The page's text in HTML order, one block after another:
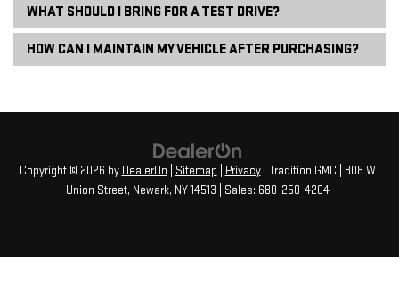
WHAT SHOULD I BRING FOR A TEST DRIVE?
HOW CAN I MAINTAIN MY VEHICLE AFTER PURCHASING?
Copyright © 2026 by DealerOn Sitemap Privacy| Tradition GMC
808 W
Union Street, Newark, NY14513 | Sales: 680-250-4204